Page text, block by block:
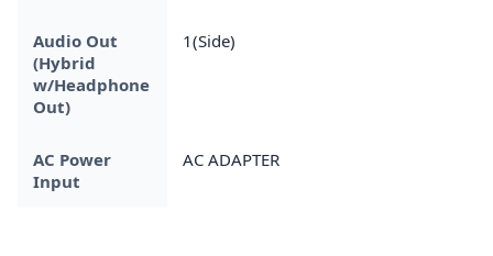
Audio Out
(Hybrid
w/Headphone
Out)
1(Side)
AC Power
Input
AC ADAPTER